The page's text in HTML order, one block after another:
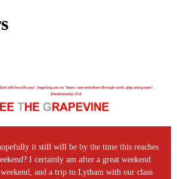
it still will be by the time this reaches
I certainly am after a great weekend
and a trip to Lytham with our class